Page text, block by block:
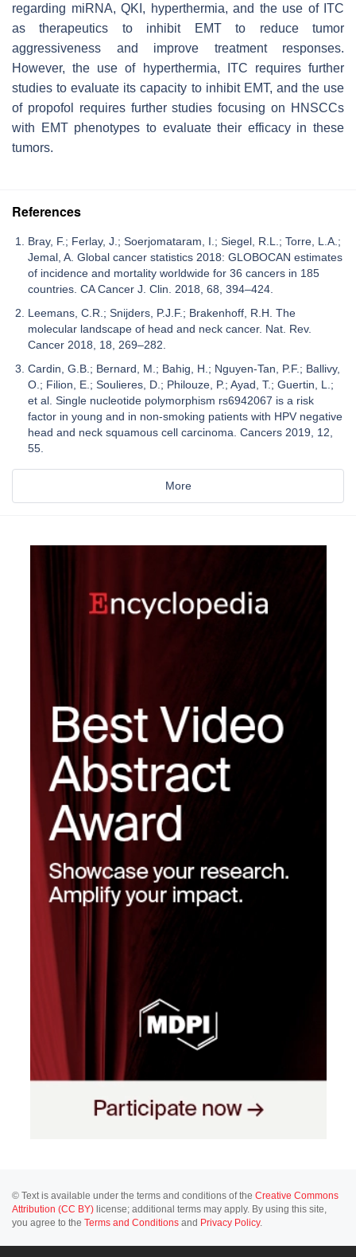
regarding miRNA, QKI, hyperthermia, and the use of ITC
as therapeutics to inhibit EMT to reduce tumor
aggressiveness and improve treatment responses.
However, the use of hyperthermia, ITC requires further
studies to evaluate its capacity to inhibit EMT, and the use
of propofol requires further studies focusing on HNSCCs
with EMT phenotypes to evaluate their efficacy in these
tumors.
References
Bray, F.; Ferlay, J.; Soerjomataram, I.; Siegel, R.L.; Torre, L.A.;
Jemal, A. Global cancer statistics 2018: GLOBOCAN estimates
of incidence and mortality worldwide for 36 cancers in 185
countries. CA Cancer J. Clin. 2018, 68, 394–424.
Leemans, C.R.; Snijders, P.J.F.; Brakenhoff, R.H. The
molecular landscape of head and neck cancer. Nat. Rev.
Cancer 2018, 18, 269–282.
Cardin, G.B.; Bernard, M.; Bahig, H.; Nguyen-Tan, P.F.; Ballivy,
O.; Filion, E.; Soulieres, D.; Philouze, P.; Ayad, T.; Guertin, L.;
et al. Single nucleotide polymorphism rs6942067 is a risk
factor in young and in non-smoking patients with HPV negative
head and neck squamous cell carcinoma. Cancers 2019, 12,
55.
More
© Text is available under the terms and conditions of the Creative Commons
Attribution (CC BY) license; additional terms may apply. By using this site,
you agree to the Terms and Conditions and Privacy Policy.